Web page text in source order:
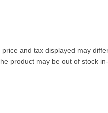
and tax displayed may
product may be out of stock in-